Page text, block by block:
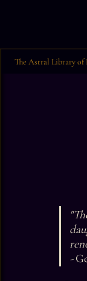
The Astral Library of
-